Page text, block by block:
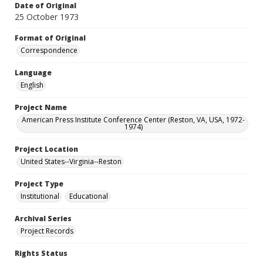
Date of Original
25 October 1973
Format of Original
Correspondence
Language
English
Project Name
American Press Institute Conference Center (Reston, VA, USA, 1972-
1974)
Project Location
United States--Virginia--Reston
Project Type
Institutional
Educational
Archival Series
Project Records
Rights Status